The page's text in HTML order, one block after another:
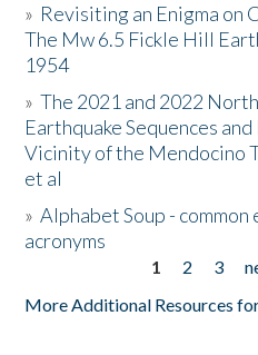
Resources
Donate
» Revisiting an Enigma on
The Mw 6.5 Fickle Hill
1954
»The 2021 and 2022
Earthquake Sequences
Vicinity of the Mendocino
et al
»Alphabet Soup -
acronyms
1 2 3
More Additional Resources